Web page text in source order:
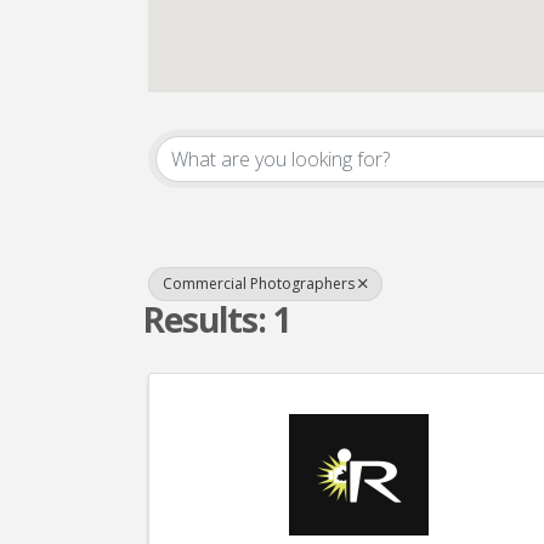
{Directory
Commercial Photographers
Results: 1